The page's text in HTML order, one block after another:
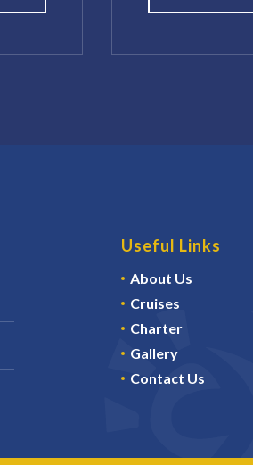
Useful Links
About Us
Cruises
Charter
Gallery
Contact Us